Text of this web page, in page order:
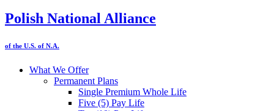
Polish National Alliance
of the U.S. of N.A.
What We Offer
Permanent Plans
Single Premium Whole Life
Five (5) Pay Life